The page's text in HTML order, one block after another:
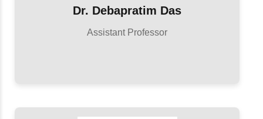
Dr. Debapratim Das
Assistant Professor